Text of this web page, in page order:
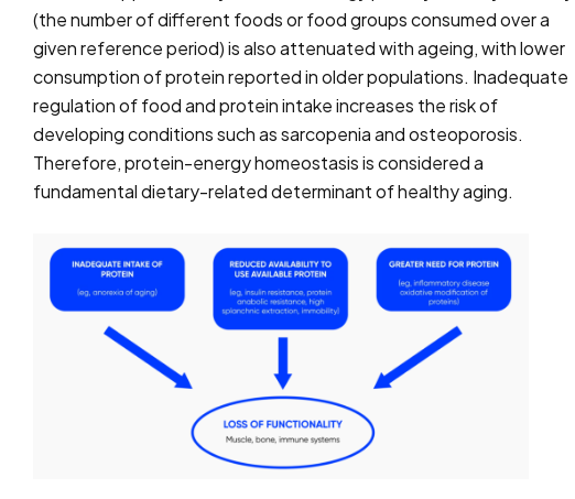
(the number of different foods or food groups consumed over a
given reference period) is also attenuated with ageing, with lower
consumption of protein reported in older populations. Inadequate
regulation of food and protein intake increases the risk of
developing conditions such as sarcopenia and osteoporosis.
Therefore, protein-energy homeostasis is considered a
fundamental dietary-related determinant of healthy aging.